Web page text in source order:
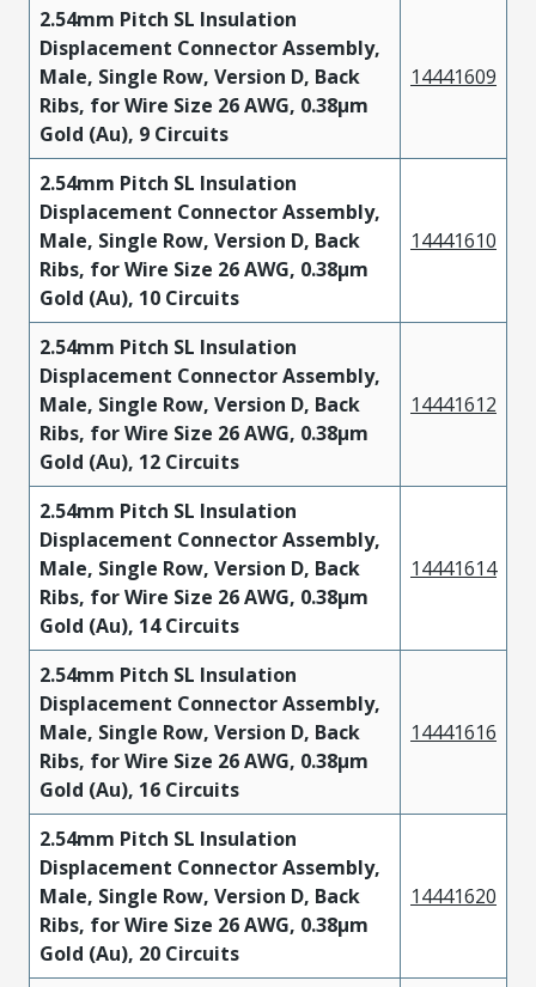
2.54mm Pitch SL Insulation
Displacement Connector Assembly,
Male, Single Row, Version D, Back
Ribs, for Wire Size 26 AWG, 0.38µm
Gold (Au), 9 Circuits
14441609
2.54mm Pitch SL Insulation
Displacement Connector Assembly,
Male, Single Row, Version D, Back
Ribs, for Wire Size 26 AWG, 0.38µm
Gold (Au), 10 Circuits
14441610
2.54mm Pitch SL Insulation
Displacement Connector Assembly,
Male, Single Row, Version D, Back
Ribs, for Wire Size 26 AWG, 0.38µm
Gold (Au), 12 Circuits
14441612
2.54mm Pitch SL Insulation
Displacement Connector Assembly,
Male, Single Row, Version D, Back
Ribs, for Wire Size 26 AWG, 0.38µm
Gold (Au), 14 Circuits
14441614
2.54mm Pitch SL Insulation
Displacement Connector Assembly,
Male, Single Row, Version D, Back
Ribs, for Wire Size 26 AWG, 0.38µm
Gold (Au), 16 Circuits
14441616
2.54mm Pitch SL Insulation
Displacement Connector Assembly,
Male, Single Row, Version D, Back
Ribs, for Wire Size 26 AWG, 0.38µm
Gold (Au), 20 Circuits
14441620